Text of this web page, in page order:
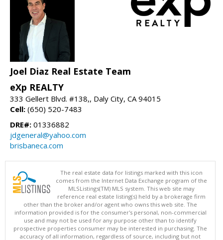
Joel Diaz Real Estate Team
eXp REALTY
333 Gellert Blvd. #138,, Daly City, CA 94015
Cell: (650) 520-7483
DRE#: 01336882
jdgeneral@yahoo.com
brisbaneca.com
The real estate data for listings marked with this icon
comes from the Internet Data Exchange program of the
MLSListings(TM) MLS system. This web site may
reference real estate listing(s) held by a brokerage firm
other than the broker and/or agent who owns this web site. The
information provided is for the consumer's personal, non-commercial
use and may not be used for any purpose other than to identify
prospective properties consumer may be interested in purchasing. The
accuracy of all information, regardless of source, including but not